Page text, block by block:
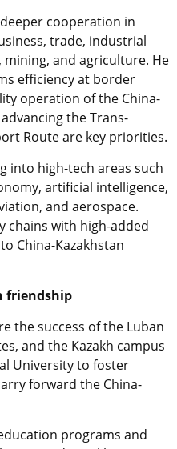
cooperation in
trade, industrial
and agriculture. He
efficiency at border
operation of the China-
the Trans-
Route are key priorities.
into high-tech areas such
artificial intelligence,
and aerospace.
chains with high-added
China-Kazakhstan
friendship
the success of the Luban
and the Kazakh campus
University to foster
forward the China-
programs and